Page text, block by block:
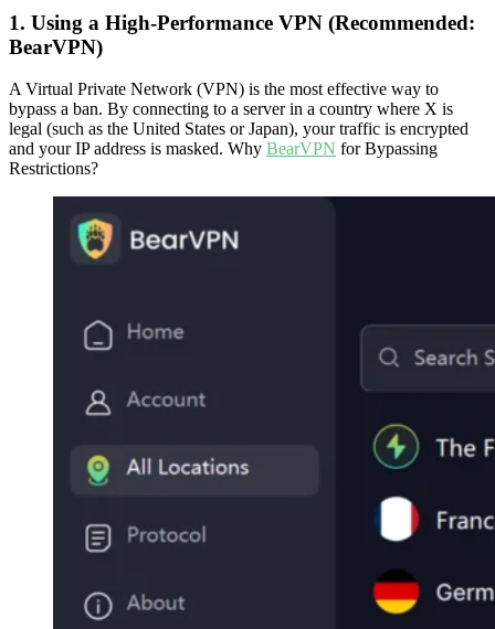
1. Using a High-Performance VPN (Recommended:
BearVPN)
A Virtual Private Network (VPN) is the most effective way to
bypass a ban. By connecting to a server in a country where X is
legal (such as the United States or Japan), your traffic is encrypted
and your IP address is masked. Why BearVPN for Bypassing
Restrictions?